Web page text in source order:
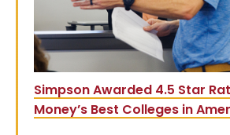
Simpson Awarded 4.5 Star
Money’s Best Colleges in